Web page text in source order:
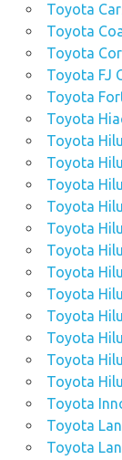
Toyota
Toyota
Toyota
Toyota FJ
Toyota
Toyota
Toyota
Toyota
Toyota
Toyota
Toyota
Toyota
Toyota
Toyota
Toyota
Toyota
Toyota
Toyota
Toyota
Toyota
Toyota